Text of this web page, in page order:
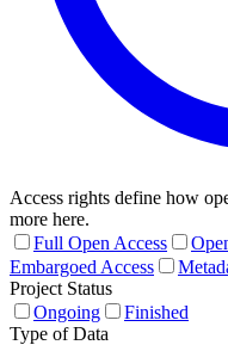
Access rights define how
more here.
Full Open Access
Embargoed Access
Project Status
Ongoing
Finished
Type of Data